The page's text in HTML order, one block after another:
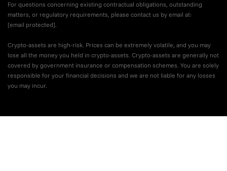
For questions concerning existing contractual obligations, outstanding
matters, or regulatory requirements, please contact us by email at:
[email protected].
Crypto-assets are high-risk. Prices can be extremely volatile, and you may
lose all the money you held in crypto-assets. Crypto-assets are generally not
covered by government insurance or compensation schemes. You are solely
responsible for your financial decisions and we are not liable for any losses
you may incur.